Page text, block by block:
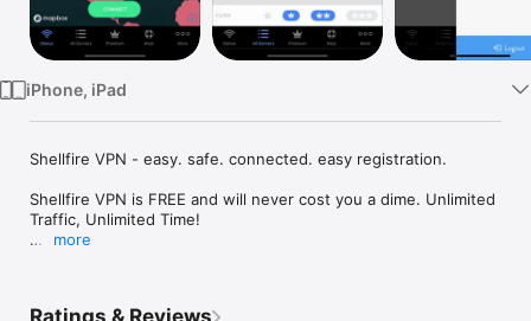
iPhone, iPad
Shellfire VPN - easy. safe. connected. easy registration.
Shellfire VPN is FREE and will never cost you a dime. Unlimited
Traffic, Unlimited Time!
more
Ratings & Reviews